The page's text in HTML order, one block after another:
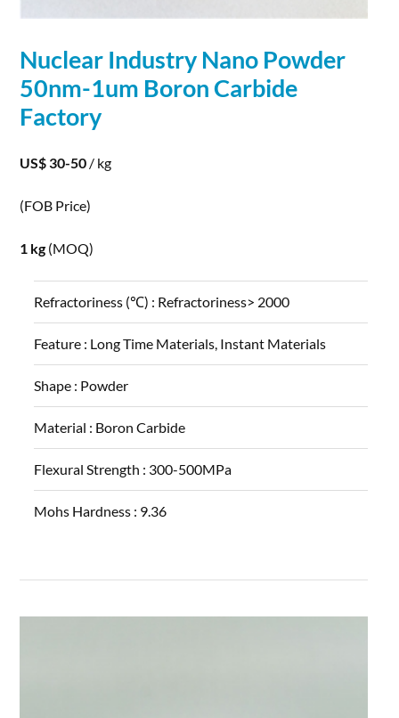
Nuclear Industry Nano Powder
50nm-1um BoronCarbide
Factory
US$ 30-50 / kg
(FOB Price)
1 kg (MOQ)
Refractoriness (℃) : Refractoriness> 2000
Feature : Long Time Materials, Instant Materials
Shape : Powder
Material : Boron Carbide
Flexural Strength : 300-500MPa
Mohs Hardness : 9.36